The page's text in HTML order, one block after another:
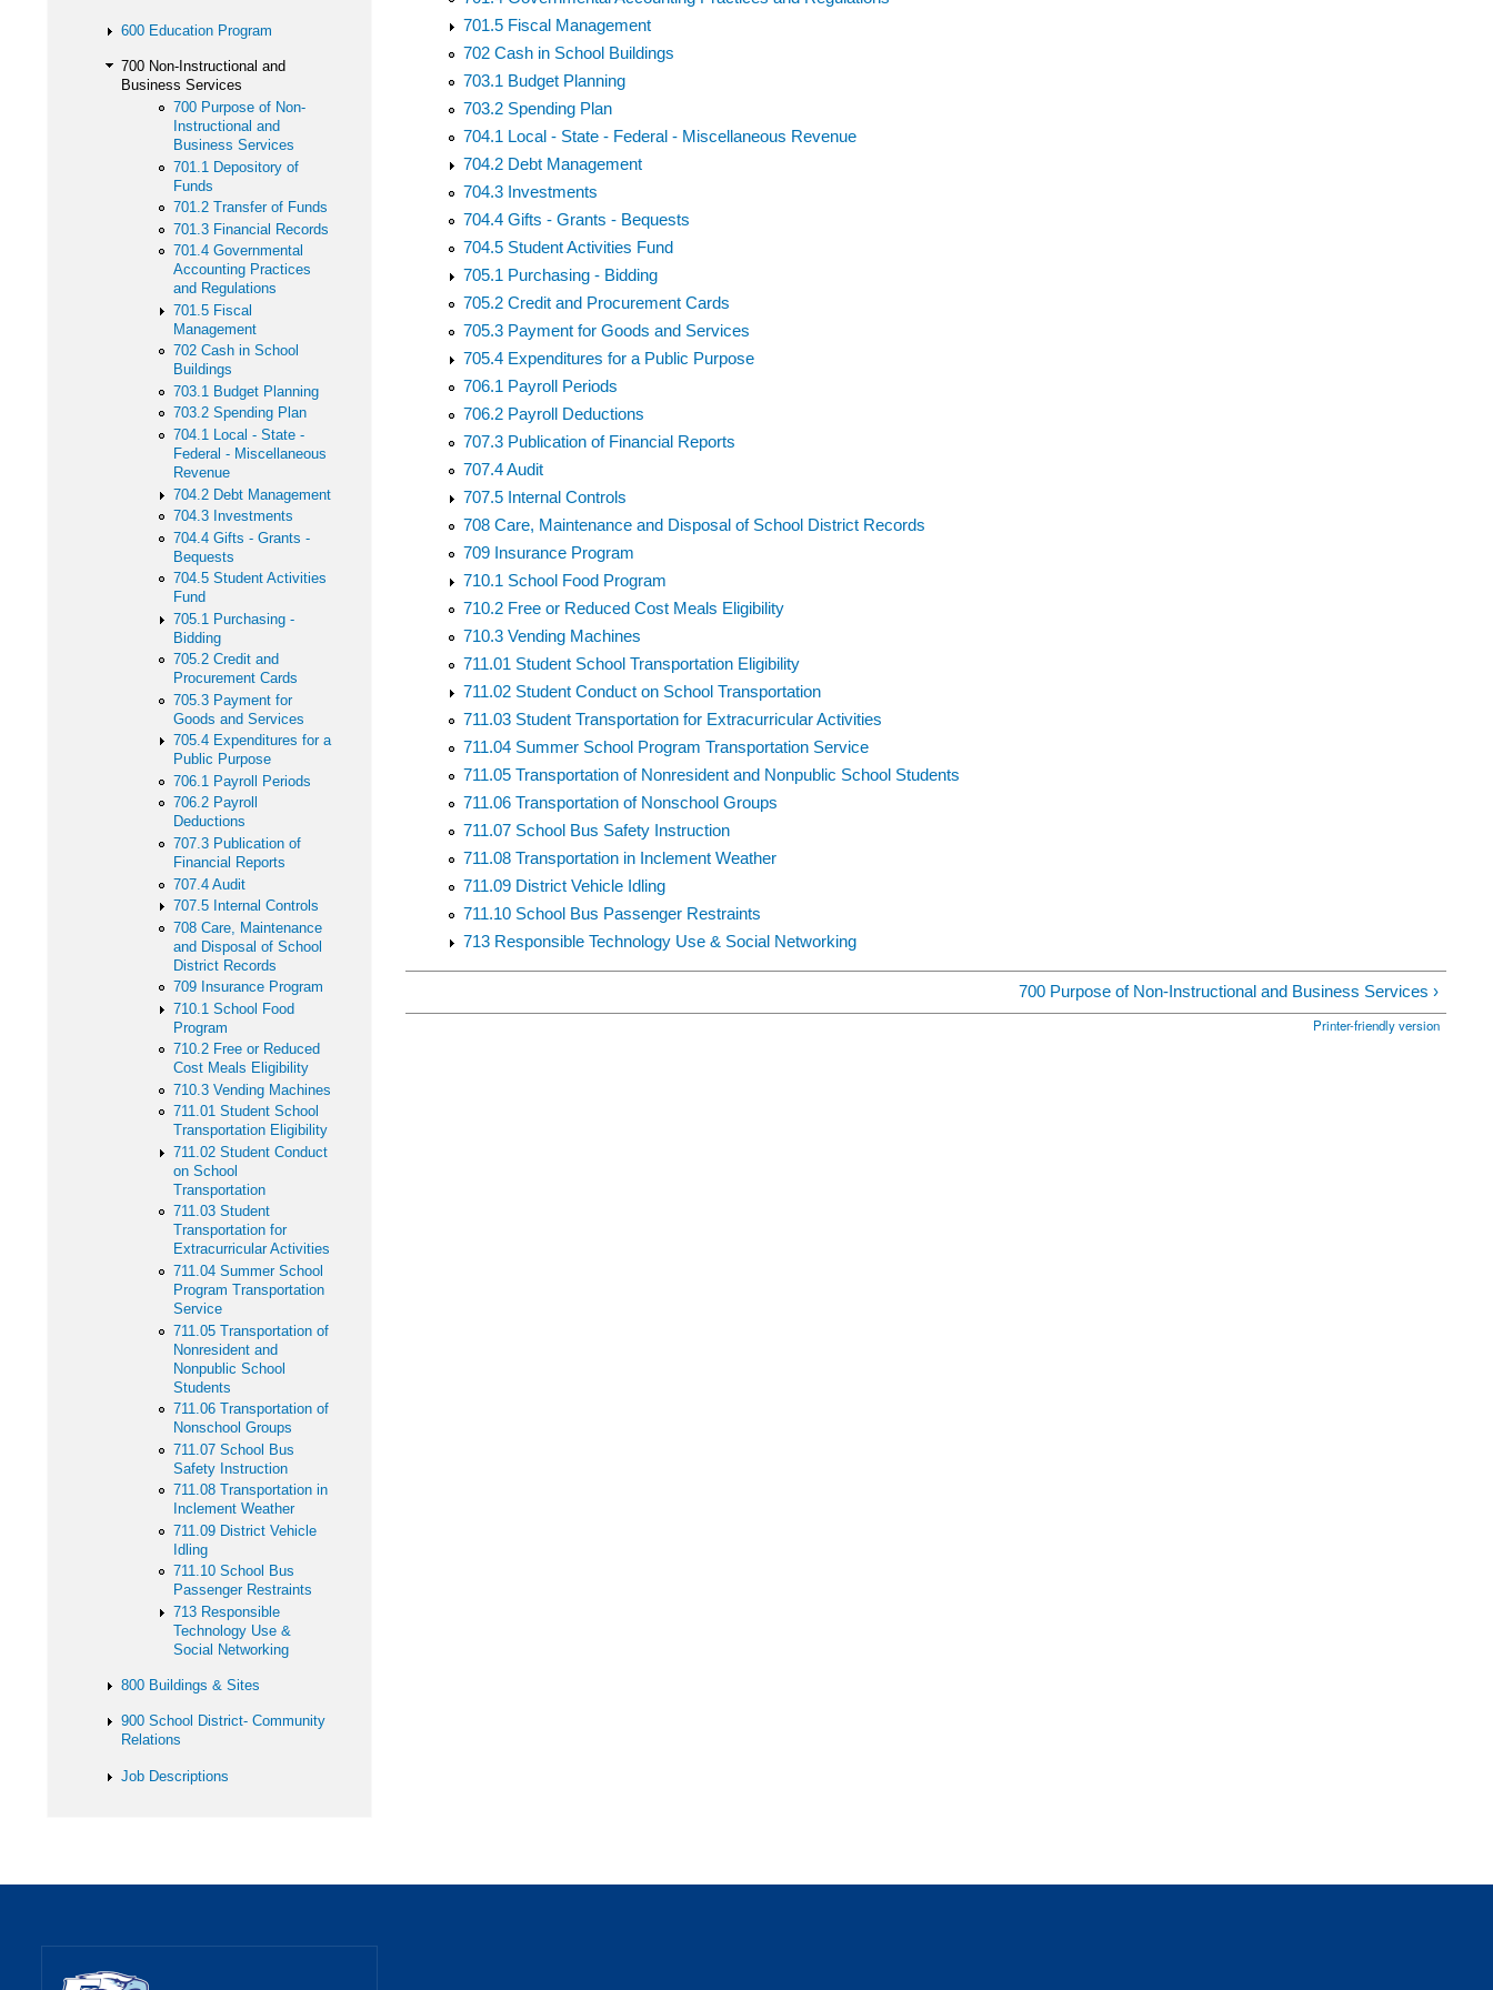
701.5 Fiscal Management
702 Cash in School Buildings
703.1 Budget Planning
703.2 Spending Plan
704.1 Local - State - Federal - Miscellaneous Revenue
704.2 Debt Management
704.3 Investments
704.4 Gifts - Grants - Bequests
704.5 Student Activities Fund
705.1 Purchasing - Bidding
705.2 Credit and Procurement Cards
705.3 Payment for Goods and Services
705.4 Expenditures for a Public Purpose
706.1 Payroll Periods
706.2 Payroll Deductions
707.3 Publication of Financial Reports
707.4 Audit
707.5 Internal Controls
708 Care, Maintenance and Disposal of School District Records
709 Insurance Program
710.1 School Food Program
710.2 Free or Reduced Cost Meals Eligibility
710.3 Vending Machines
711.01 Student School Transportation Eligibility
711.02 Student Conduct on School Transportation
711.03 Student Transportation for Extracurricular Activities
711.04 Summer School Program Transportation Service
711.05 Transportation of Nonresident and Nonpublic School Students
711.06 Transportation of Nonschool Groups
711.07 School Bus Safety Instruction
711.08 Transportation in Inclement Weather
711.09 District Vehicle Idling
711.10 School Bus Passenger Restraints
713 Responsible Technology Use & Social Networking
700 Purpose of Non-Instructional and Business Services ›
Printer-friendly version
600 Education Program
700 Non-Instructional and
Business Services
700 Purpose of Non-
Instructional and
Business Services
701.1 Depository of
Funds
701.2 Transfer of Funds
701.3 Financial Records
701.4 Governmental
Accounting Practices
and Regulations
701.5 Fiscal
Management
702 Cash in School
Buildings
703.1 Budget Planning
703.2 Spending Plan
704.1 Local - State -
Federal - Miscellaneous
Revenue
704.2 Debt Management
704.3 Investments
704.4 Gifts - Grants -
Bequests
704.5 Student Activities
Fund
705.1 Purchasing -
Bidding
705.2 Credit and
Procurement Cards
705.3 Payment for
Goods and Services
705.4 Expenditures for a
Public Purpose
706.1 Payroll Periods
706.2 Payroll
Deductions
707.3 Publication of
Financial Reports
707.4 Audit
707.5 Internal Controls
708 Care, Maintenance
and Disposal of School
District Records
709 Insurance Program
710.1 School Food
Program
710.2 Free or Reduced
Cost Meals Eligibility
710.3 Vending Machines
711.01 Student School
Transportation Eligibility
711.02 Student Conduct
on School
Transportation
711.03 Student
Transportation for
Extracurricular Activities
711.04 Summer School
Program Transportation
Service
711.05 Transportation of
Nonresident and
Nonpublic School
Students
711.06 Transportation of
Nonschool Groups
711.07 School Bus
Safety Instruction
711.08 Transportation in
Inclement Weather
711.09 District Vehicle
Idling
711.10 School Bus
Passenger Restraints
713 Responsible
Technology Use &
Social Networking
800 Buildings & Sites
900 School District- Community
Relations
Job Descriptions